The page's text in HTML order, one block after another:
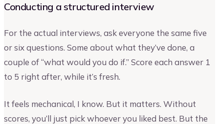
Conducting a structured interview
For the actual interviews, ask everyone the same five
or six questions. Some about what they’ve done, a
couple of “what would you do if.” Score each answer 1
to 5 right after, while it’s fresh.
It feels mechanical, I know. But it matters. Without
scores, you’ll just pick whoever you liked best. But the